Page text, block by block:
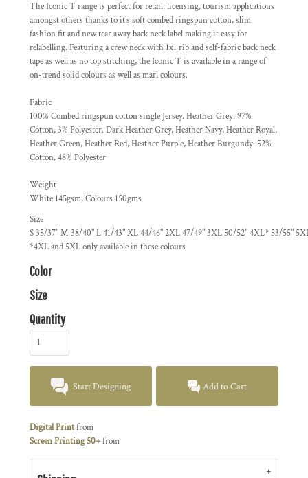
The Iconic T range is perfect for retail, licensing, tourism applications
amongst others thanks to it's soft combed ringspun cotton, slim
fashion fit and new tear away back neck label making it easy for
relabelling. Featuring a crew neck with 1x1 rib and self-fabric back neck
tape as well as no top stitching, the Iconic T is available in a range of
on-trend solid colours as well as marl colours.
Fabric
100% Combed ringspun cotton single Jersey. Heather Grey: 97%
Cotton, 3% Polyester. Dark Heather Grey, Heather Navy, Heather Royal,
Heather Green, Heather Red, Heather Purple, Heather Burgundy: 52%
Cotton, 48% Polyester
Weight
White 145gsm, Colours 150gms
Size
S35/37"M 38/40"L41/43"XL44/46"2XL47/49"3XL50/52"4XL* 53/55"
*4XL and 5XL only available in these colours
Color
Size
Quantity
Start Designing Add to Cart
Digital Printfrom
Screen Printing 50+from